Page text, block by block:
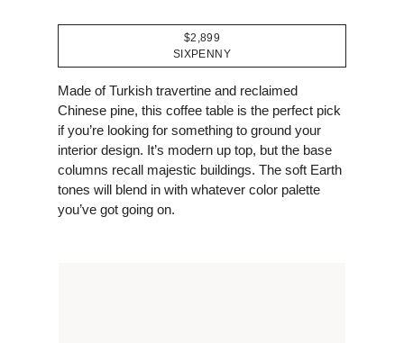
$2,899
SIXPENNY
Made of Turkish travertine and reclaimed
Chinese pine, this coffee table is the perfect pick
if you’re looking for something to ground your
interior design. It’s modern up top, but the base
columns recall majestic buildings. The soft Earth
tones will blend in with whatever color palette
you’ve got going on.